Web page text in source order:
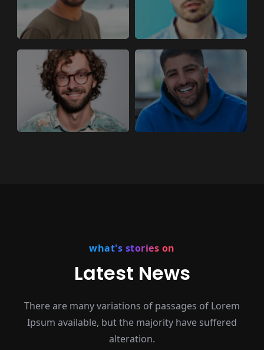
what's stories on
Latest News
There are many variations of passages of Lorem
Ipsum available, but the majority have suffered
alteration.